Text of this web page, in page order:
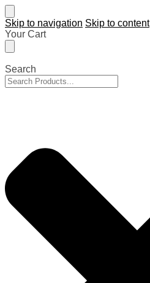
Skip to navigation Skip to content
Your Cart
Search